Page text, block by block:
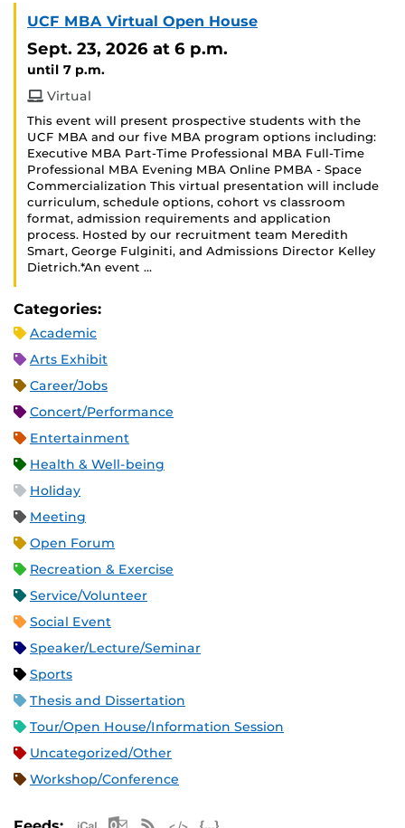
UCF MBA Virtual Open House
Sept. 23, 2026 at 6 p.m.
until 7 p.m.
Virtual
This event will present prospective students with the
UCF MBA and our five MBA program options including:
Executive MBA Part-Time Professional MBA Full-Time
Professional MBA Evening MBA Online PMBA - Space
Commercialization This virtual presentation will include
curriculum, schedule options, cohort vs classroom
format, admission requirements and application
process. Hosted by our recruitment team Meredith
Smart, George Fulginiti, and Admissions Director Kelley
Dietrich.*An event …
Categories:
Academic
Arts Exhibit
Career/Jobs
Concert/Performance
Entertainment
Health & Well-being
Holiday
Meeting
Open Forum
Recreation & Exercise
Service/Volunteer
Social Event
Speaker/Lecture/Seminar
Sports
Thesis and Dissertation
Tour/Open House/Information Session
Uncategorized/Other
Workshop/Conference
Apple iCal Feed (ICS)
Microsoft Outlook Feed (ICS)
RSS Feed